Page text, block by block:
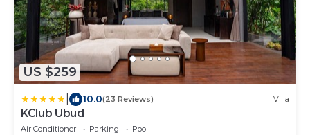
US $259
10.0(23 Reviews) Villa
KClub Ubud
Air Conditioner Parking
Pool